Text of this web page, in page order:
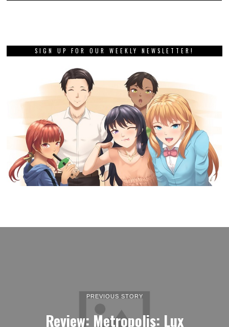
SIGN UP FOR OUR WEEKLY NEWSLETTER!
PREVIOUS STORY
Review: Metropolis: Lux